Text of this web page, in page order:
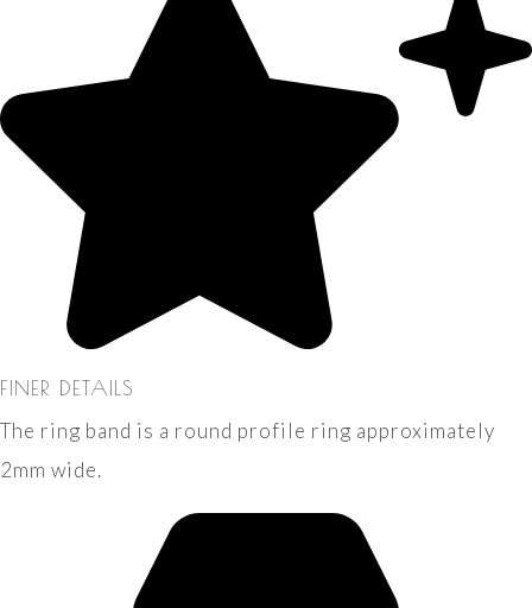
FINER DETAILS
The ring band is a round profile ring approximately
2mm wide.